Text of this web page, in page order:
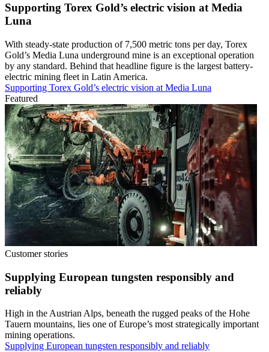
Supporting Torex Gold’s electric vision at Media
Luna
With steady-state production of 7,500 metric tons per day, Torex
Gold’s Media Luna underground mine is an exceptional operation
by any standard. Behind that headline figure is the largest battery-
electric mining fleet in Latin America.
Supporting Torex Gold’s electric vision at Media Luna
Featured
Customer stories
Supplying European tungsten responsibly and
reliably
High in the Austrian Alps, beneath the rugged peaks of the Hohe
Tauern mountains, lies one of Europe’s most strategically important
mining operations.
Supplying European tungsten responsibly and reliably